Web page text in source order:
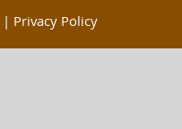
| Privacy Policy